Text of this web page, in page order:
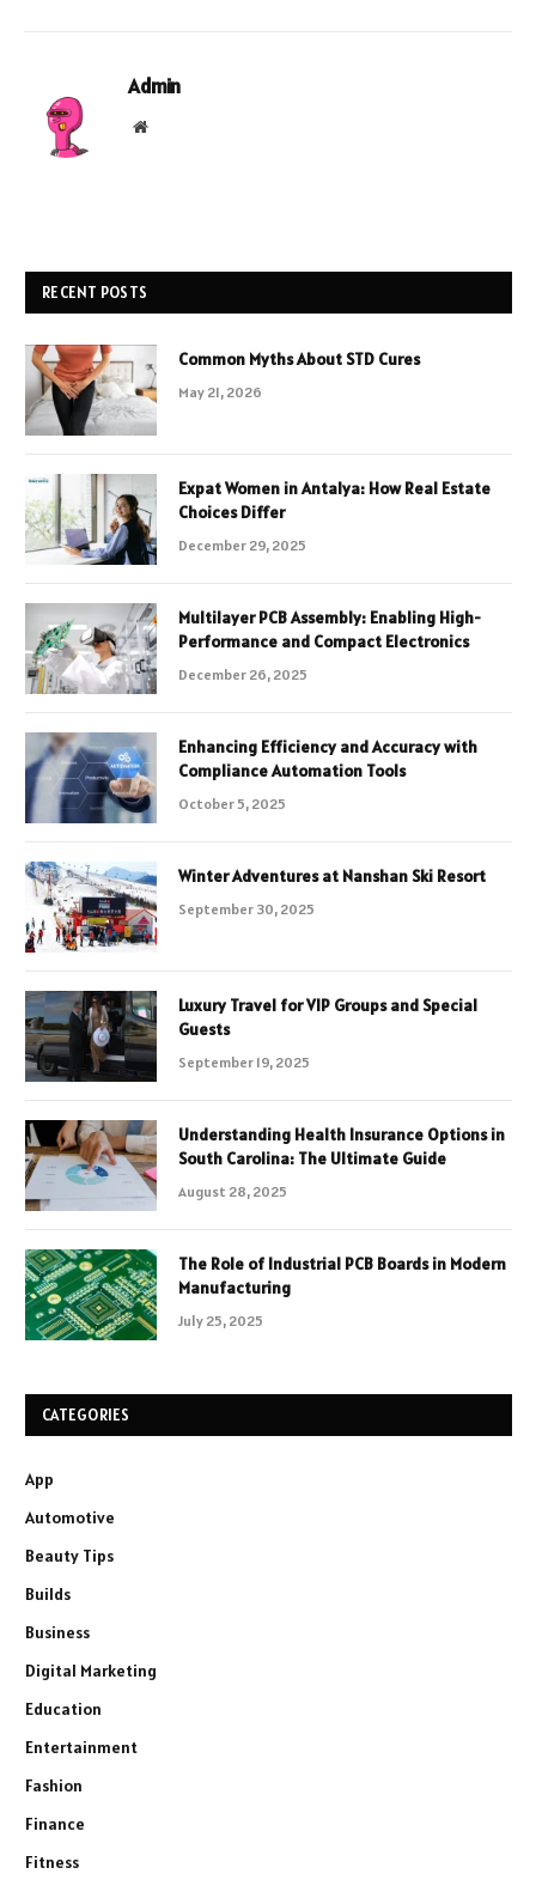
Admin
Website
RECENT POSTS
Common Myths About STD Cures
May 21, 2026
Expat Women in Antalya: How Real Estate
Choices Differ
December 29, 2025
Multilayer PCB Assembly: Enabling High-
Performance and Compact Electronics
December 26, 2025
Enhancing Efficiency and Accuracy with
Compliance Automation Tools
October 5, 2025
Winter Adventures at Nanshan Ski Resort
September 30, 2025
Luxury Travel for VIP Groups and Special
Guests
September 19, 2025
Understanding Health Insurance Options in
South Carolina: The Ultimate Guide
August 28, 2025
The Role of Industrial PCB Boards in Modern
Manufacturing
July 25, 2025
CATEGORIES
App
Automotive
Beauty Tips
Builds
Business
Digital Marketing
Education
Entertainment
Fashion
Finance
Fitness